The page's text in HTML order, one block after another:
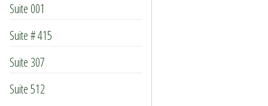
Suite 001
Suite # 415
Suite 307
Suite 512